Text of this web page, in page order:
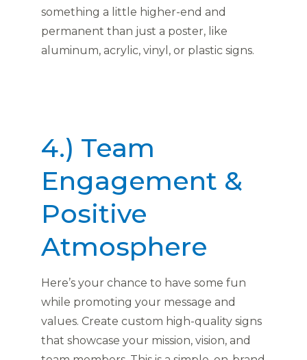
something a little higher-end and
permanent than just a poster, like
aluminum, acrylic, vinyl, or plastic signs.
4.) Team
Engagement &
Positive
Atmosphere
Here’s your chance to have some fun
while promoting your message and
values. Create custom high-quality signs
that showcase your mission, vision, and